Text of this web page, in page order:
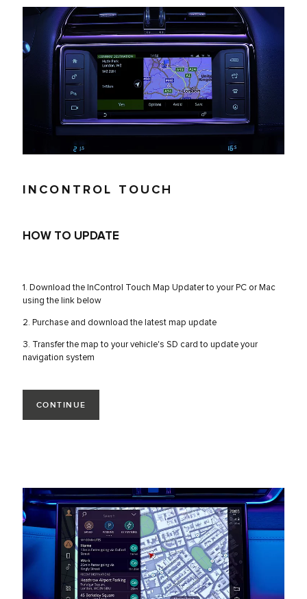
INCONTROL TOUCH
HOW TO UPDATE
1. Download the InControl Touch Map Updater to your PC or Mac
using the link below
2. Purchase and download the latest map update
3. Transfer the map to your vehicle's SD card to update your
navigation system
CONTINUE